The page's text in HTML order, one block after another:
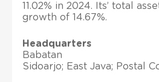
11.02% in 2024. Its’ total
growth of 14.67%.
Headquarters
Babatan
Sidoarjo; East Java; Postal